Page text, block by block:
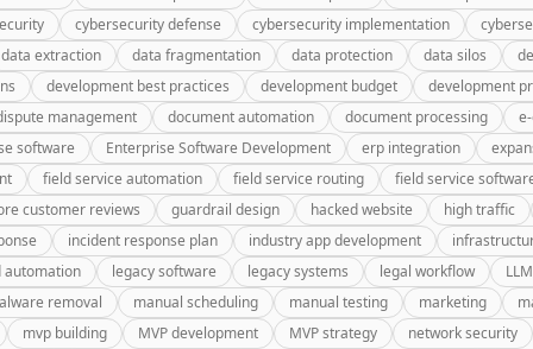
cybersecurity defense cybersecurity implementation
data extraction
data fragmentation data protection data silos
development best practices development budget
development
management
document automation document processing
software
Enterprise Software Development erp integration
field service automation field service routing
field service
customer reviews
guardrail design hacked website
high traffic
incident response plan industry app development
automation
legacy software legacy systems legal workflow
removal
manual scheduling manual testing marketing
mvp building
MVP development MVP strategy
network security